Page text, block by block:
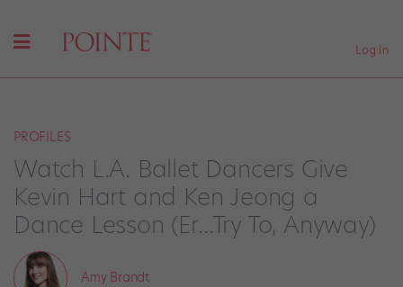
Log In
PROFILES
Watch L.A. Ballet Dancers Give
Kevin Hart and Ken Jeong a
Dance Lesson (Er…Try To, Anyway)
Amy Brandt